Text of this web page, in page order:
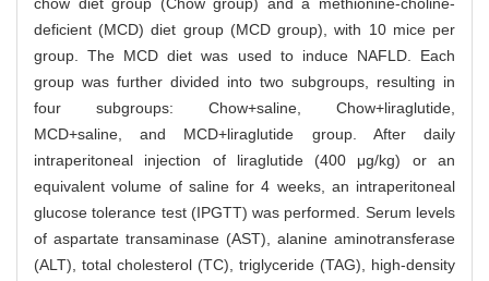
chow diet group (Chow group) and a methionine-choline-
deficient (MCD) diet group (MCD group), with 10 mice per
group. The MCD diet was used to induce NAFLD. Each
group was further divided into two subgroups, resulting in
four subgroups: Chow+saline, Chow+liraglutide,
MCD+saline, and MCD+liraglutide group. After daily
intraperitoneal injection of liraglutide (400 μg/kg) or an
equivalent volume of saline for 4 weeks, an intraperitoneal
glucose tolerance test (IPGTT) was performed. Serum levels
of aspartate transaminase (AST), alanine aminotransferase
(ALT), total cholesterol (TC), triglyceride (TAG), high-density